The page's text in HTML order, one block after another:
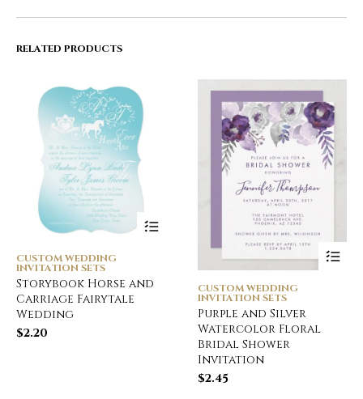
RELATED PRODUCTS
CUSTOM WEDDING
INVITATION SETS
Storybook Horse and
Carriage Fairytale
Wedding
$2.20
CUSTOM WEDDING
INVITATION SETS
Purple and Silver
Watercolor Floral
Bridal Shower
Invitation
$2.45